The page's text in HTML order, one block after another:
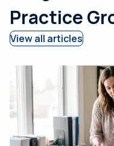
Practice
View all articles